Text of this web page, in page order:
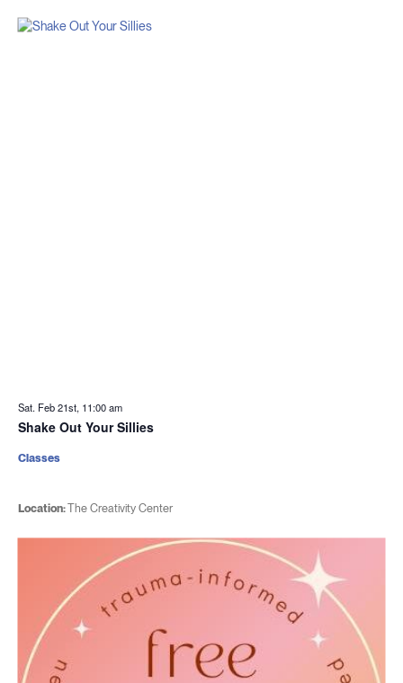
Sat. Feb 21st, 11:00 am
Shake Out Your Sillies
Location:The Creativity Center
Classes